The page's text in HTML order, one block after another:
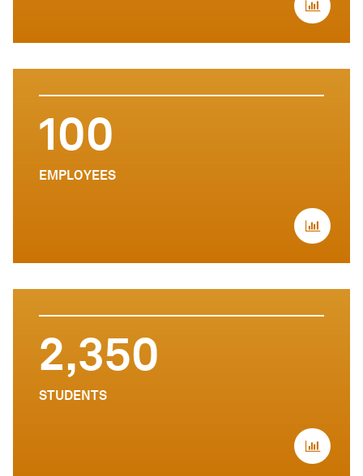
100
EMPLOYEES
2,350
STUDENTS